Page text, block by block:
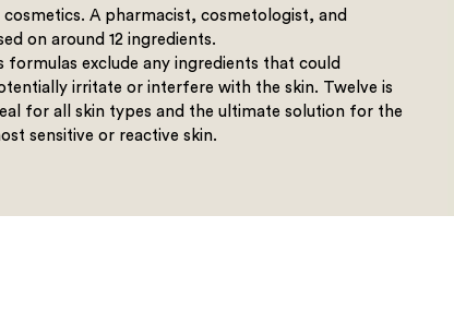
A pharmacist, cosmetologist, and
on around 12 ingredients.
formulas exclude any ingredients that could
irritate or interfere with the skin. Twelve is
for all skin types and the ultimate solution for the
sensitive or reactive skin.